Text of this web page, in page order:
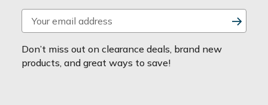
m
a
i
Don’t miss out on clearance deals, brand new
products, and great ways to save!